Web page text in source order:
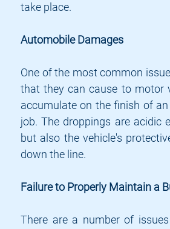
take place.
Automobile Damages
One of the most common
that they can cause to motor
accumulate on the finish of
job. The droppings are acidic
but also the vehicle's
down the line.
Failure to Properly Maintain a
There are a number of